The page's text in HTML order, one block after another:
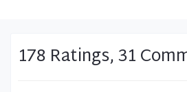
178 Ratings, 31